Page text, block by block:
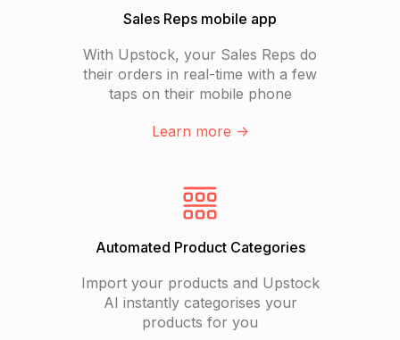
Sales Reps mobile app
With Upstock, your Sales Reps do
their orders in real-time with a few
taps on their mobile phone
Learn more ->
Automated Product Categories
Import your products and Upstock
AI instantly categorises your
products for you